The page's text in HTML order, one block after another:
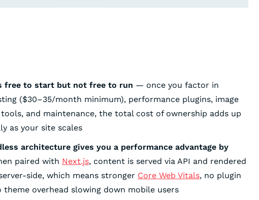
free to start but not free to run — once you factor in
($30–35/month minimum), performance plugins, image
and maintenance, the total cost of ownership adds up
as your site scales
architecture gives you a performance advantage by
paired with Next.js, content is served via API and rendered
side, which means stronger Core Web Vitals, no plugin
theme overhead slowing down mobile users